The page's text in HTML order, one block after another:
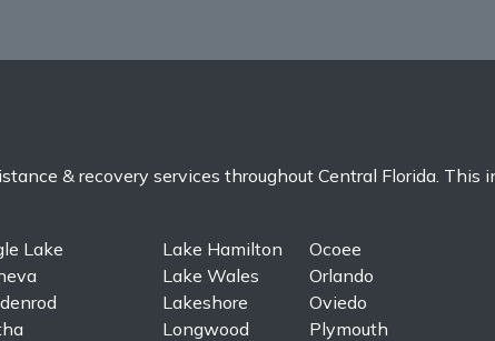
& recovery services throughout Central Florida. This
Lake
Lake Hamilton
Lake Wales
Lakeshore
Longwood
Ocoee
Orlando
Oviedo
Plymouth